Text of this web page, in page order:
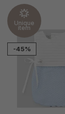
Unique
item
-45%